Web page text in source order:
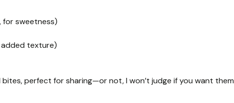
for sweetness)
texture)
bites, perfect for sharing—or not, I won’t judge if you want them